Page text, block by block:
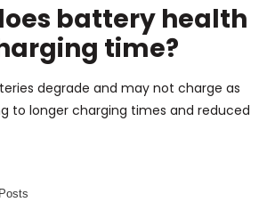
battery health
time?
degrade and may not charge as
to longer charging times and reduced